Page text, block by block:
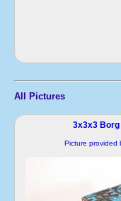
All Pictures
3x3x3 Borg
Picture provided